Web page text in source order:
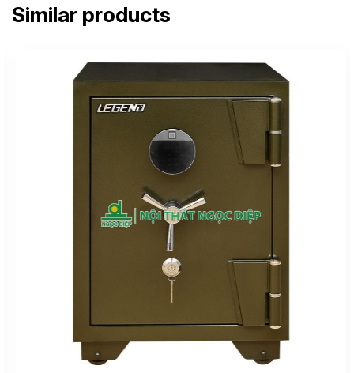
Similar products